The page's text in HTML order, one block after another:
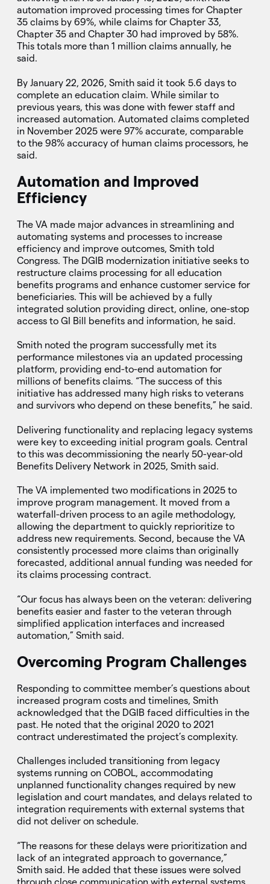
automation improved processing times for Chapter
35 claims by 69%, while claims for Chapter 33,
Chapter 35 and Chapter 30 had improved by 58%.
This totals more than 1 million claims annually, he
said.
By January 22, 2026, Smith said it took 5.6 days to
complete an education claim. While similar to
previous years, this was done with fewer staff and
increased automation. Automated claims completed
in November 2025 were 97% accurate, comparable
to the 98% accuracy of human claims processors, he
said.
Automation and Improved
Efficiency
The VA made major advances in streamlining and
automating systems and processes to increase
efficiency and improve outcomes, Smith told
Congress. The DGIB modernization initiative seeks to
restructure claims processing for all education
benefits programs and enhance customer service for
beneficiaries. This will be achieved by a fully
integrated solution providing direct, online, one-stop
access to GI Bill benefits and information, he said.
Smith noted the program successfully met its
performance milestones via an updated processing
platform, providing end-to-end automation for
millions of benefits claims. “The success of this
initiative has addressed many high risks to veterans
and survivors who depend on these benefits,” he said.
Delivering functionality and replacing legacy systems
were key to exceeding initial program goals. Central
to this was decommissioning the nearly 50-year-old
Benefits Delivery Network in 2025, Smith said.
The VA implemented two modifications in 2025 to
improve program management. It moved from a
waterfall-driven process to an agile methodology,
allowing the department to quickly reprioritize to
address new requirements. Second, because the VA
consistently processed more claims than originally
forecasted, additional annual funding was needed for
its claims processing contract.
“Our focus has always been on the veteran: delivering
benefits easier and faster to the veteran through
simplified application interfaces and increased
automation,” Smith said.
Overcoming Program Challenges
Responding to committee member’s questions about
increased program costs and timelines, Smith
acknowledged that the DGIB faced difficulties in the
past. He noted that the original 2020 to 2021
contract underestimated the project’s complexity.
Challenges included transitioning from legacy
systems running on COBOL, accommodating
unplanned functionality changes required by new
legislation and court mandates, and delays related to
integration requirements with external systems that
did not deliver on schedule.
“The reasons for these delays were prioritization and
lack of an integrated approach to governance,”
Smith said. He added that these issues were solved
through close communication with external systems